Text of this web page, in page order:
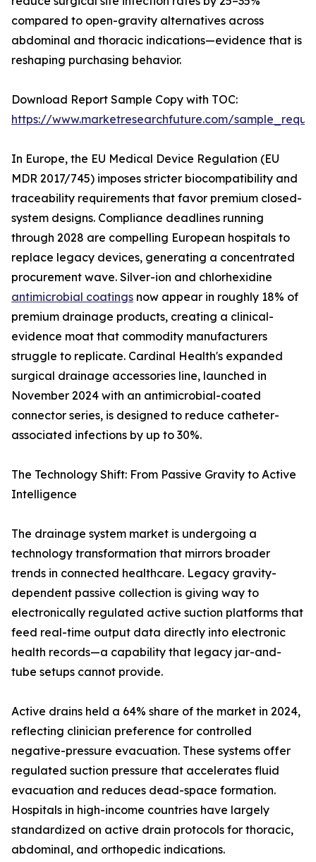
compared to open-gravity alternatives across
abdominal and thoracic indications—evidence that is
reshaping purchasing behavior.
Download Report Sample Copy with TOC:
https://www.marketresearchfuture.com/
In Europe, the EU Medical Device Regulation (EU
MDR 2017/745) imposes stricter biocompatibility and
traceability requirements that favor premium closed-
system designs. Compliance deadlines running
through 2028 are compelling European hospitals to
replace legacy devices, generating a concentrated
procurement wave. Silver-ion and chlorhexidine
antimicrobial coatings now appear in roughly 18% of
premium drainage products, creating a clinical-
evidence moat that commodity manufacturers
struggle to replicate. Cardinal Health's expanded
surgical drainage accessories line, launched in
November 2024 with an antimicrobial-coated
connector series, is designed to reduce catheter-
associated infections by up to 30%.
The Technology Shift: From Passive Gravity to Active
Intelligence
The drainage system market is undergoing a
technology transformation that mirrors broader
trends in connected healthcare. Legacy gravity-
dependent passive collection is giving way to
electronically regulated active suction platforms that
feed real-time output data directly into electronic
health records—a capability that legacy jar-and-
tube setups cannot provide.
Active drains held a 64% share of the market in 2024,
reflecting clinician preference for controlled
negative-pressure evacuation. These systems offer
regulated suction pressure that accelerates fluid
evacuation and reduces dead-space formation.
Hospitals in high-income countries have largely
standardized on active drain protocols for thoracic,
abdominal, and orthopedic indications.